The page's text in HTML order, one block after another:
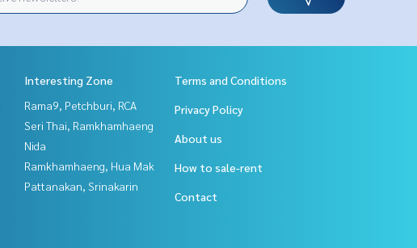
Interesting Zone
Rama9, Petchburi, RCA
Seri Thai, Ramkhamhaeng
Nida
Ramkhamhaeng, Hua Mak
Pattanakan, Srinakarin
Terms and Conditions
Privacy Policy
About us
How to sale-rent
Contact